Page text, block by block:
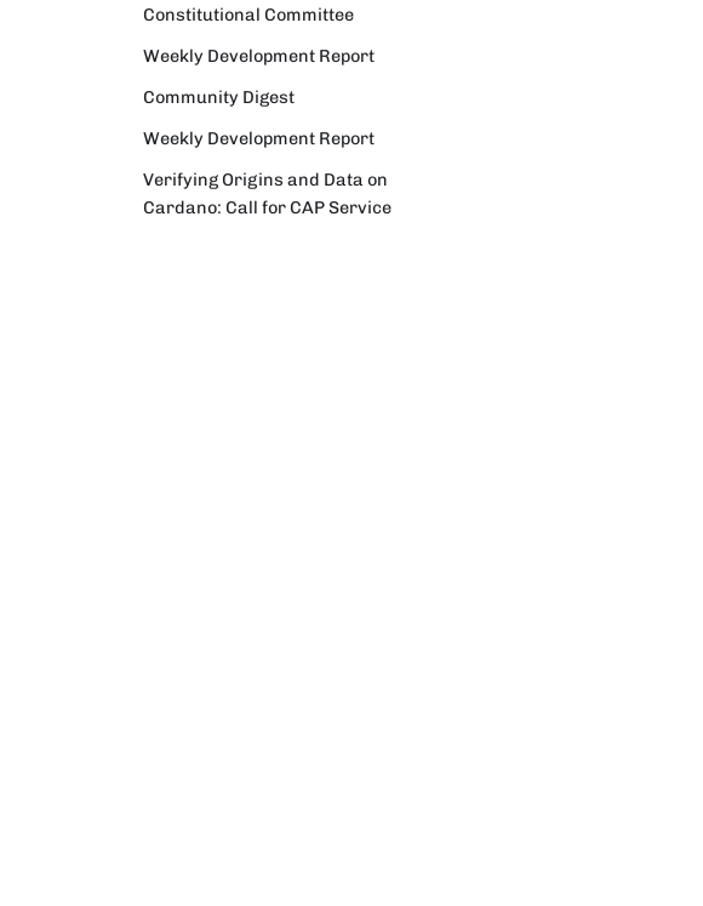
Constitutional Committee
Weekly Development Report
Community Digest
Weekly Development Report
Verifying Origins and Data on
Cardano: Call for CAP Service